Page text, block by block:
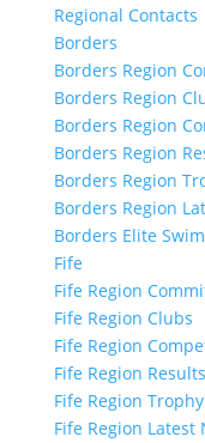
Regional Contacts
Borders
Borders Region
Borders Region
Borders Region
Borders Region
Borders Region
Borders Region
Borders Elite
Fife
Fife Region
Fife Region Clubs
Fife Region
Fife Region Results
Fife Region
Fife Region Latest